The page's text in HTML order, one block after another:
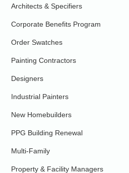
Architects & Specifiers
Corporate Benefits Program
Order Swatches
Painting Contractors
Designers
Industrial Painters
New Homebuilders
PPG Building Renewal
Multi-Family
Property & Facility Managers